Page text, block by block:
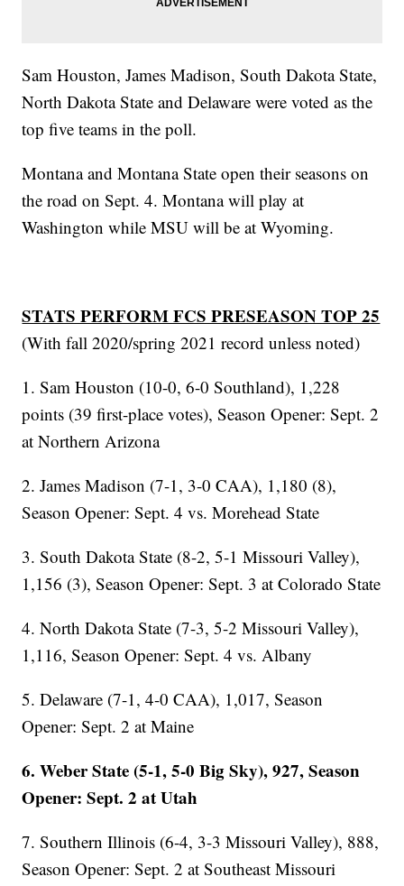
Sam Houston, James Madison, South Dakota State,
North Dakota State and Delaware were voted as the
top five teams in the poll.
Montana and Montana State open their seasons on
the road on Sept. 4. Montana will play at
Washington while MSU will be at Wyoming.
STATS PERFORM FCS PRESEASON TOP 25
(With fall 2020/spring 2021 record unless noted)
1. Sam Houston (10-0, 6-0 Southland), 1,228
points (39 first-place votes), Season Opener: Sept. 2
at Northern Arizona
2. James Madison (7-1, 3-0 CAA), 1,180 (8),
Season Opener: Sept. 4 vs. Morehead State
3. South Dakota State (8-2, 5-1 Missouri Valley),
1,156 (3), Season Opener: Sept. 3 at Colorado State
4. North Dakota State (7-3, 5-2 Missouri Valley),
1,116, Season Opener: Sept. 4 vs. Albany
5. Delaware (7-1, 4-0 CAA), 1,017, Season
Opener: Sept. 2 at Maine
6. Weber State (5-1, 5-0 Big Sky), 927, Season
Opener: Sept. 2 at Utah
7. Southern Illinois (6-4, 3-3 Missouri Valley), 888,
Season Opener: Sept. 2 at Southeast Missouri